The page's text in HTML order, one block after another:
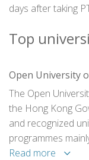
days after taking
Top
Open University
The Open
the Hong Kong
and recognized
programmes
Read more